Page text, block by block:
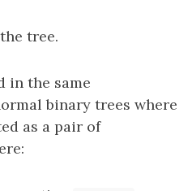
tree.
in the same
binary trees where
as a pair of